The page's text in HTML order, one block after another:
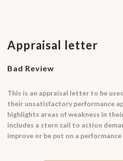
Appraisal letter
Bad Review
This is an appraisal letter to be
their unsatisfactory performance
highlights areas of weakness in
includes a stern call to action
improve or be put on a